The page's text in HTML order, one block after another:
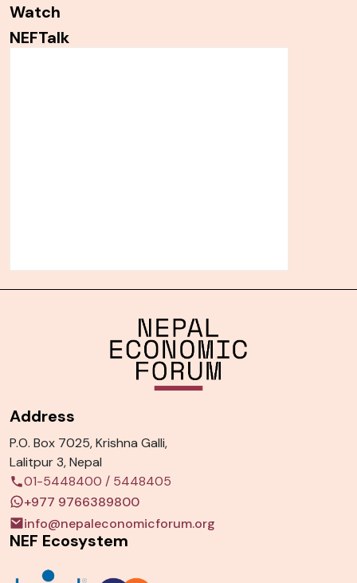
Watch
NEFTalk
Address
P.O. Box 7025, Krishna Galli,
Lalitpur 3, Nepal
01-5448400 / 5448405
+977 9766389800
info@nepaleconomicforum.org
NEF Ecosystem